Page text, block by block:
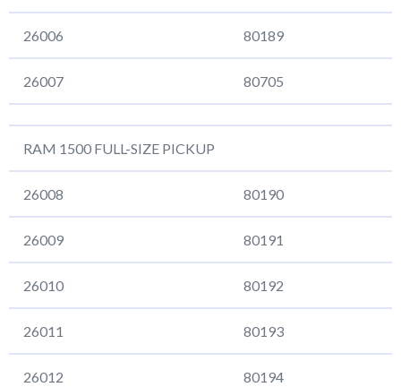
26006 80189
26007 80705
RAM 1500 FULL-SIZE PICKUP
26008 80190
26009 80191
26010 80192
26011 80193
26012 80194